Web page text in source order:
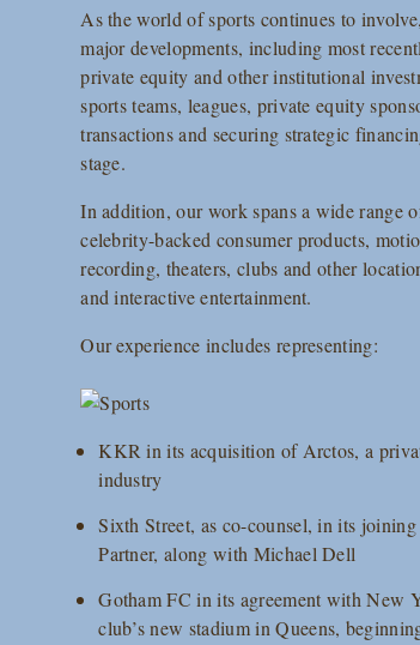
As the world of sports continues to
major developments, including most
private equity and other institutional
sports teams, leagues, private equity
transactions and securing strategic
stage.
In addition, our work spans a wide range
celebrity-backed consumer products,
recording, theaters, clubs and other
and interactive entertainment.
Our experience includes representing:
KKR in its acquisition of Arctos, a
industry
Sixth Street, as co-counsel, in its
Partner, along with Michael Dell
Gotham FC in its agreement with New
club’s new stadium in Queens,